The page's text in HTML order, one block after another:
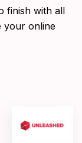
finish with all
your online